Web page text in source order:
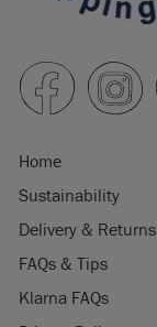
Home
Sustainability
Delivery & Returns
FAQs & Tips
Klarna FAQs